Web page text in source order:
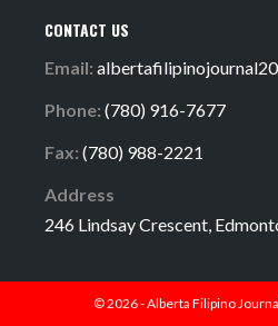
CONTACT US
Email:
Phone: (780) 916-7677
Fax: (780) 988-2221
Address
246 Lindsay Crescent,
© 2026 - Alberta Filipino